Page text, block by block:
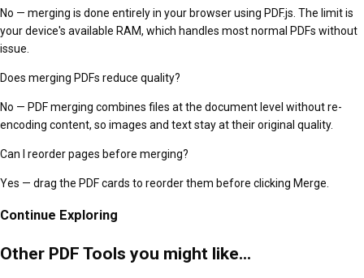
No — merging is done entirely in your browser using PDF.js. The limit is
your device's available RAM, which handles most normal PDFs without
issue.
Does merging PDFs reduce quality?
No — PDF merging combines files at the document level without re-
encoding content, so images and text stay at their original quality.
Can I reorder pages before merging?
Yes — drag the PDF cards to reorder them before clicking Merge.
Continue Exploring
Other PDF Tools you might like...